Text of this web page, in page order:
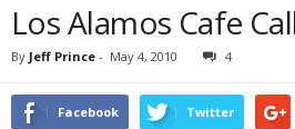
Los Alamos Cafe
By Jeff Prince - May 4, 2010 4
Facebook Twitter